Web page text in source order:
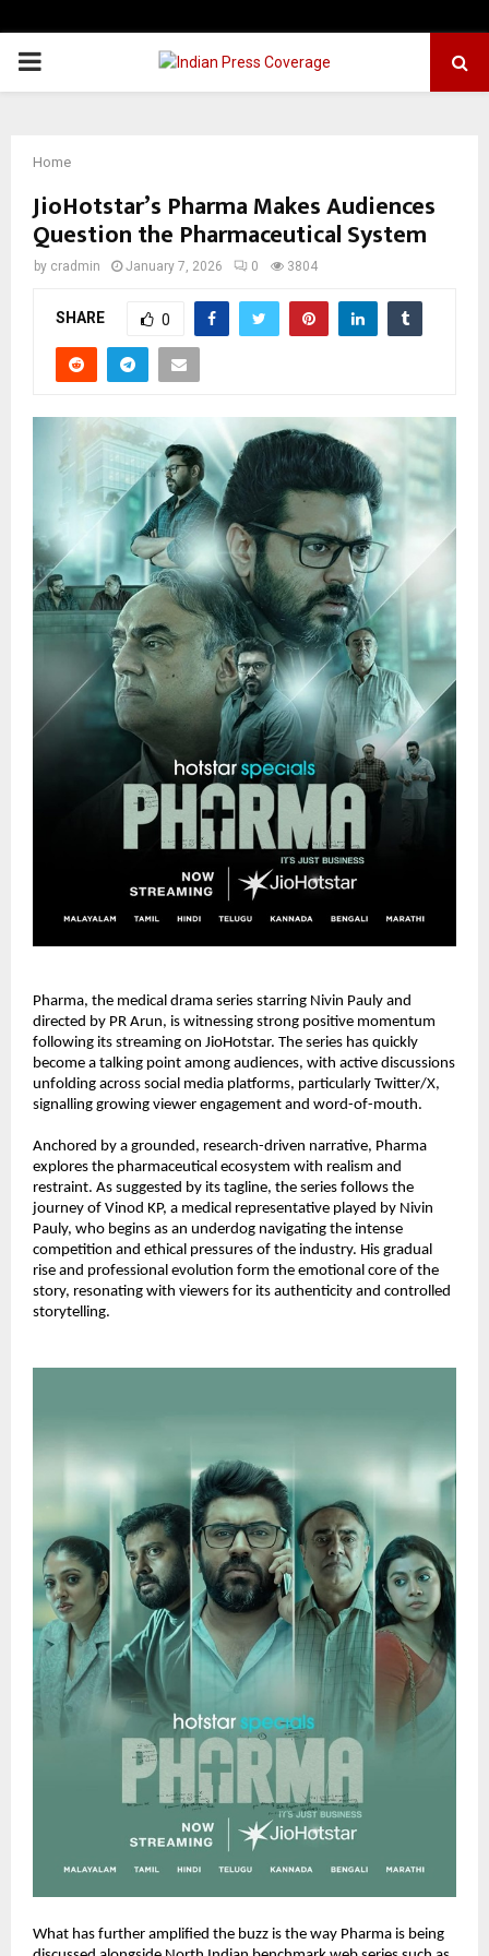
PRIMARY
Home
JioHotstar’s Pharma Makes Audiences
Question the Pharmaceutical System
by cradmin January 7, 2026 0 3804
SHARE 0
Pharma, the medical drama series starring Nivin Pauly and
directed by PR Arun, is witnessing strong positive momentum
following its streaming on JioHotstar. The series has quickly
become a talking point among audiences, with active discussions
unfolding across social media platforms, particularly Twitter/X,
signalling growing viewer engagement and word-of-mouth.
Anchored by a grounded, research-driven narrative, Pharma
explores the pharmaceutical ecosystem with realism and
restraint. As suggested by its tagline, the series follows the
journey of Vinod KP, a medical representative played by Nivin
Pauly, who begins as an underdog navigating the intense
competition and ethical pressures of the industry. His gradual
rise and professional evolution form the emotional core of the
story, resonating with viewers for its authenticity and controlled
storytelling.
What has further amplified the buzz is the way Pharma is being